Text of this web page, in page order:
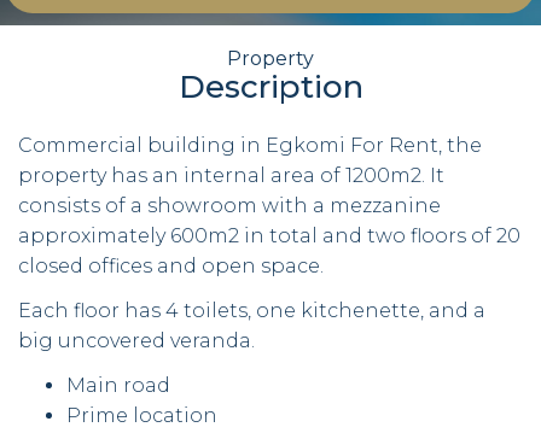
Property
Description
Commercial building in Egkomi For Rent, the
property has an internal area of 1200m2. It
consists of a showroom with a mezzanine
approximately 600m2 in total and two floors of 20
closed offices and open space.
Each floor has 4 toilets, one kitchenette, and a
big uncovered veranda.
Main road
Prime location